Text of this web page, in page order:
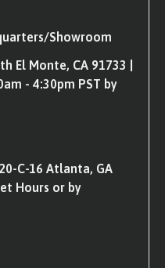
Showroom
El Monte, CA 91733 |
- 4:30pm PST by
C-16 Atlanta, GA
Hours or by